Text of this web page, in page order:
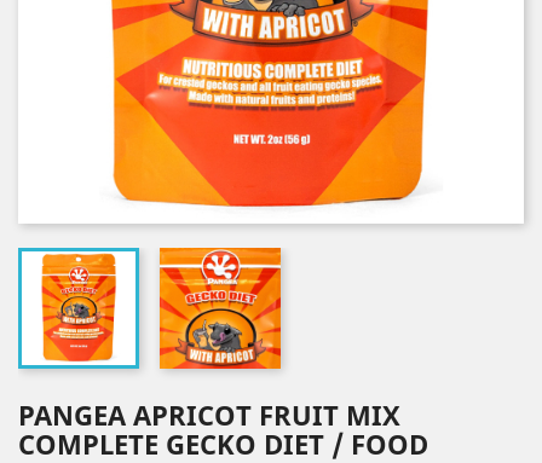
PANGEA APRICOT FRUIT MIX
COMPLETE GECKO DIET / FOOD